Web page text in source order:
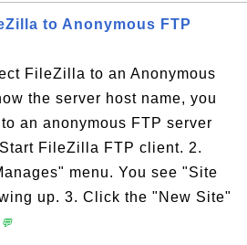
to Anonymous FTP
FileZilla to an Anonymous
the server host name, you
an anonymous FTP server
FileZilla FTP client. 2.
menu. You see "Site
up. 3. Click the "New Site"